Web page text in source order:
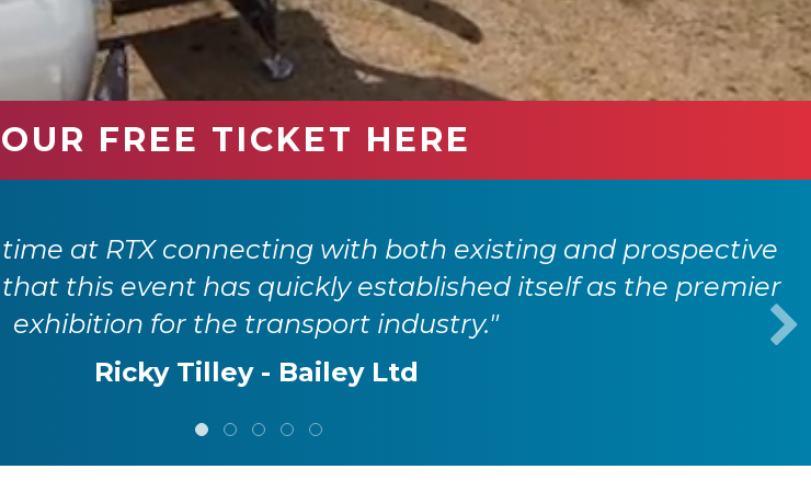
FREE TICKET HERE
has firmly established itself in our events calendar. Each
opportunity to connect with peers, partners, and
innovators across the transport industry."
Karla Haig - Envevo Ltd